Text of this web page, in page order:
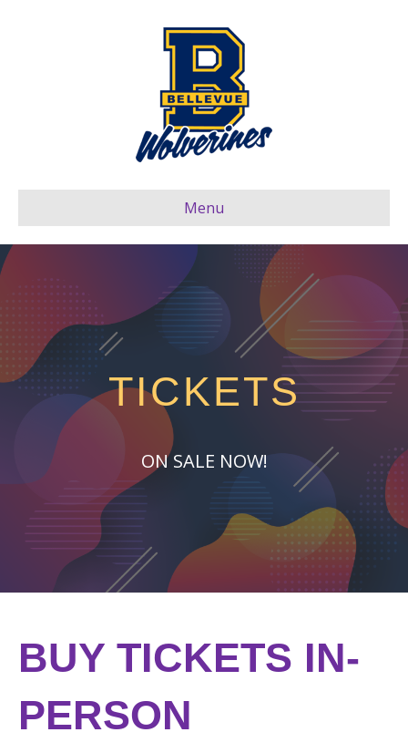
Menu
TICKETS
ON SALE NOW!
BUY TICKETS IN-
PERSON